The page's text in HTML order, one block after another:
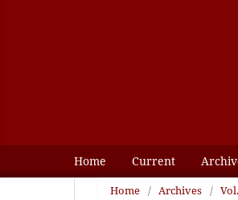
Home Current
Home / Archives /